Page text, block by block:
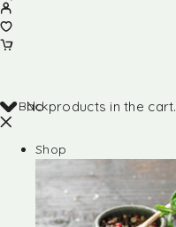
No products in the cart.
Back
Shop